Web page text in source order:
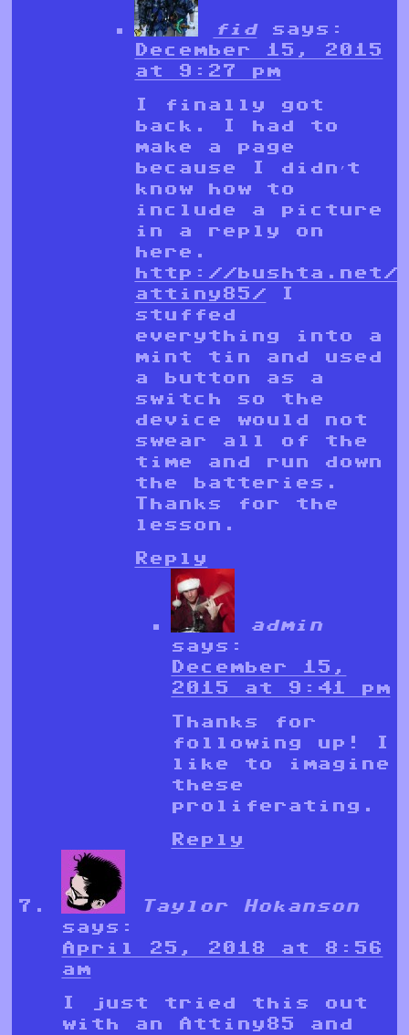
fid
says:
December 15, 2015
at 9:27 pm
I finally got
back. I had to
make a page
because I didn’t
know how to
include a picture
in a reply on
here.
http://bushta.net/
attiny85/ I
stuffed
everything into a
mint tin and used
a button as a
switch so the
device would not
swear all of the
time and run down
the batteries.
Thanks for the
lesson.
Reply
admin
says:
December 15,
2015 at 9:41 pm
Thanks for
following up! I
like to imagine
these
proliferating.
Reply
Taylor Hokanson
says:
April 25, 2018 at 8:56
am
I just tried this out
with an Attiny85 and